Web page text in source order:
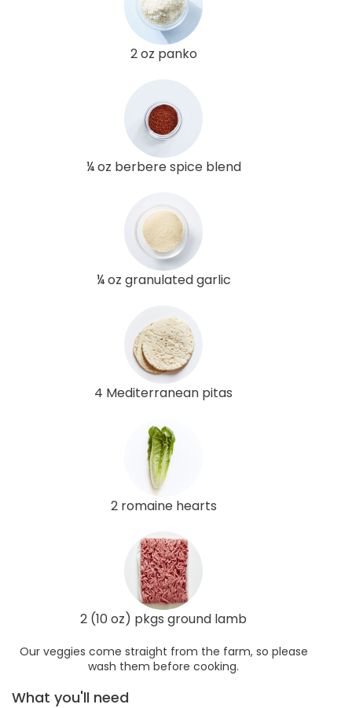
2 oz panko
¼ oz berbere spice blend
¼ oz granulated garlic
4 Mediterranean pitas
2 romaine hearts
2 (10 oz) pkgs ground lamb
Our veggies come straight from the farm, so please
wash them before cooking.
What you'll need